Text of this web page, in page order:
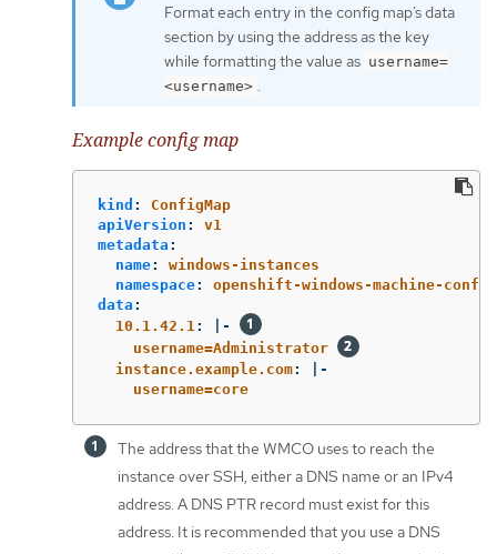
Format each entry in the config map’s data
section by using the address as the key
while formatting the value as username=
<username> .
Example config map
kind :
ConfigMap
apiVersion :
v1
metadata :
name:
windows-instances
namespace:
openshift-windows-machine-
data :
10.1.42.1:
|-
username=Administrator
instance.example.com:
|-
username=core
The address that the WMCO uses to reach the
instance over SSH, either a DNS name or an IPv4
address. A DNS PTR record must exist for this
address. It is recommended that you use a DNS